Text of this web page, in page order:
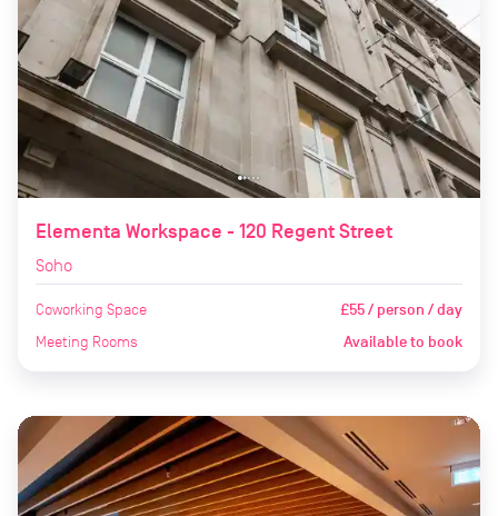
Elementa Workspace - 120 Regent Street
Soho
Coworking Space £55 / person / day
Meeting Rooms Available to book